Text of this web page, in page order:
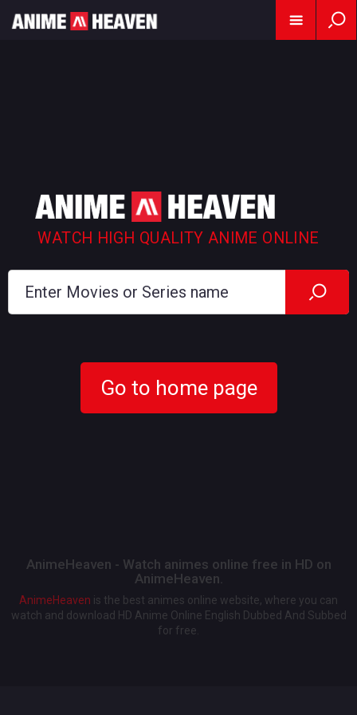
WATCH HIGH QUALITY ANIME ONLINE
Go to home page
AnimeHeaven - Watch animes online free in HD on
AnimeHeaven.
AnimeHeaven is the best animes online website, where you can
watch and download HD Anime Online English Dubbed And Subbed
for free.